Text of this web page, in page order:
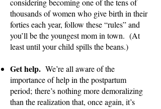
considering becoming one of the tens of
thousands of women who give birth in their
forties each year, follow these “rules” and
you’ll be the youngest mom in town. (At
least until your child spills the beans.)
Get help. We’re all aware of the
importance of help in the postpartum
period; there’s nothing more demoralizing
than the realization that, once again, it’s